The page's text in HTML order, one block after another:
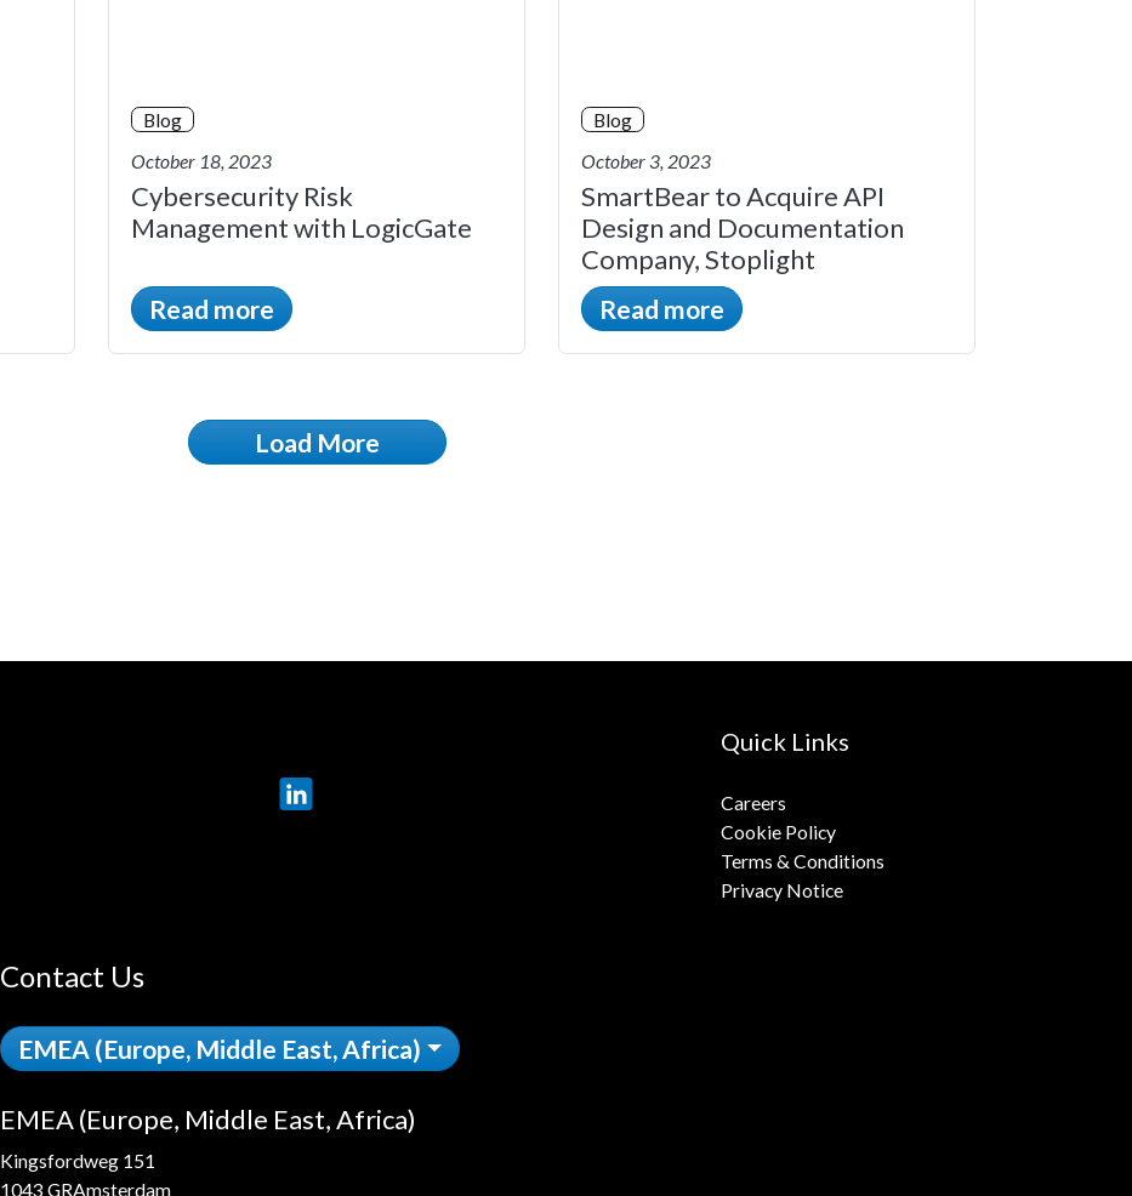
Blog
October 18, 2023
Cybersecurity Risk
Management with LogicGate
Read more
Blog
October 3, 2023
SmartBear to Acquire API
Design and Documentation
Company, Stoplight
Read more
Load More
Quick Links
Careers
Cookie Policy
Terms & Conditions
Privacy Notice
Contact Us
EMEA (Europe, Middle East, Africa)
EMEA (Europe, Middle East, Africa)
Kingsfordweg 151
1043 GRAmsterdam